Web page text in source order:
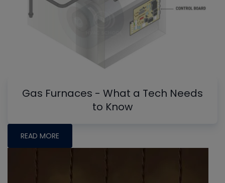
Gas Furnaces - What a Tech Needs
to Know
READ MORE